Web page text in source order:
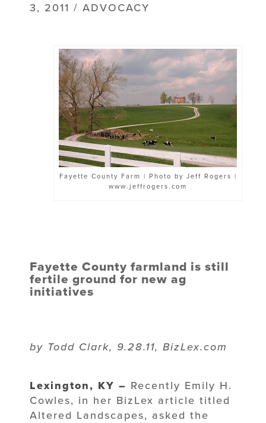
3, 2011 / ADVOCACY
Fayette County Farm | Photo by Jeff Rogers |
www.jeffrogers.com
Fayette County farmland is still
fertile ground for new ag
initiatives
by Todd Clark, 9.28.11, BizLex.com
Lexington, KY – Recently Emily H.
Cowles, in her BizLex article titled
Altered Landscapes, asked the